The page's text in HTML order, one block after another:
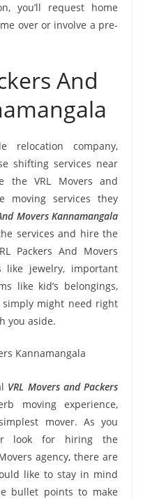
you’ll request home
over or involve a pre-
And
relocation company,
shifting services near
the VRL Movers and
moving services they
Movers Kannamangala
services and hire the
Packers And Movers
like jewelry, important
like kid’s belongings,
might need right
you aside.
VRL Movers and Packers
moving experience,
mover. As you
look for hiring the
agency, there are
like to stay in mind
bullet points to make